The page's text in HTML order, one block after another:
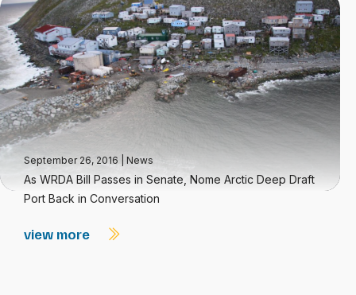
September 26, 2016 News
As WRDA Bill Passes in Senate, Nome Arctic Deep Draft
Port Back in Conversation
view more